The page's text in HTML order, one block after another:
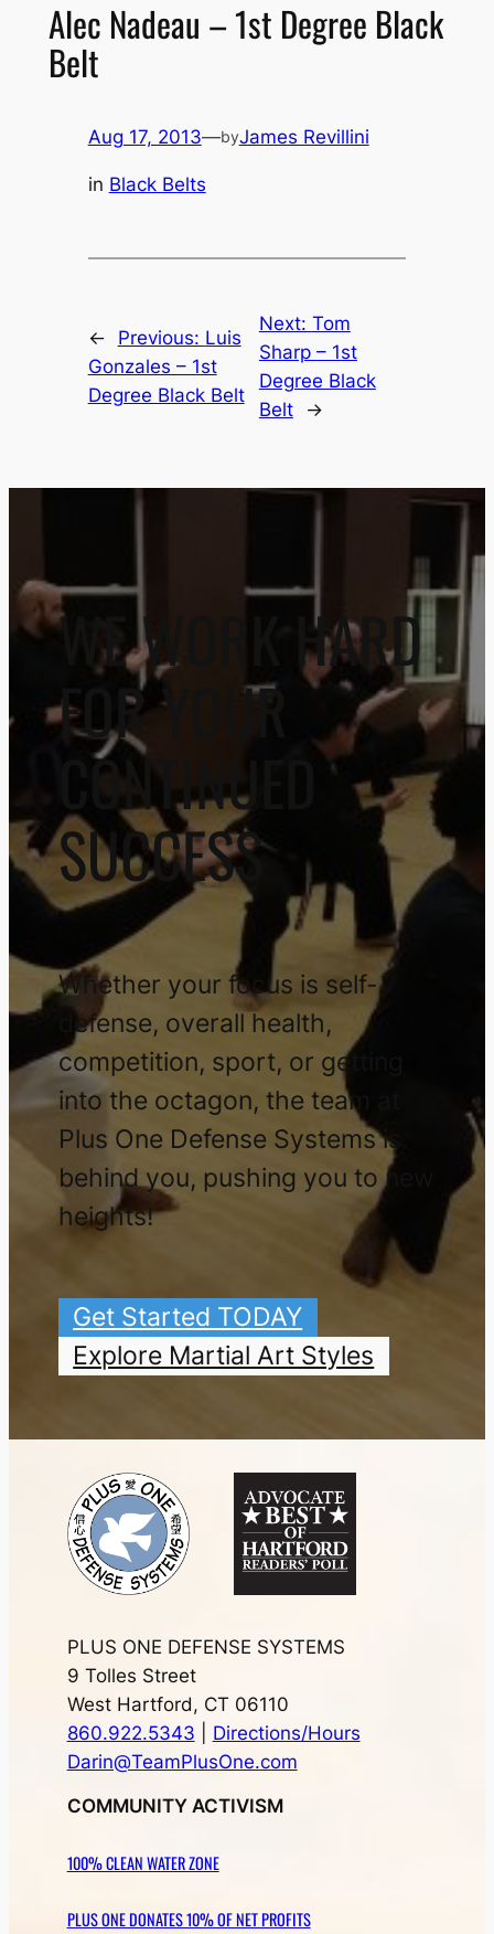
Alec Nadeau – 1st Degree Black
Belt
Aug 17, 2013—byJames Revillini
in Black Belts
← Previous: Luis
Gonzales – 1st
Degree Black Belt
Next: Tom
Sharp – 1st
Degree Black
Belt
→
WE WORK HARD
FOR YOUR
CONTINUED
SUCCESS
Whether your focus is self-
defense, overall health,
competition, sport, or getting
into the octagon, the team at
Plus One Defense Systems is
behind you, pushing you to new
heights!
Get Started TODAY
Explore Martial Art Styles
PLUS ONE DEFENSE SYSTEMS
9 Tolles Street
West Hartford, CT 06110
860.922.5343
Directions/Hours
Darin@TeamPlusOne.com
COMMUNITY ACTIVISM
100% CLEAN WATER ZONE
PLUS ONE DONATES 10% OF NET PROFITS